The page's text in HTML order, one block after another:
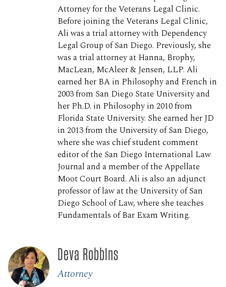
Attorney for the Veterans Legal Clinic.
Before joining the Veterans Legal Clinic,
Ali was a trial attorney with Dependency
Legal Group of San Diego. Previously, she
was a trial attorney at Hanna, Brophy,
MacLean, McAleer & Jensen, LLP. Ali
earned her BA in Philosophy and French in
2003 from San Diego State University and
her Ph.D. in Philosophy in 2010 from
Florida State University. She earned her JD
in 2013 from the University of San Diego,
where she was chief student comment
editor of the San Diego International Law
Journal and a member of the Appellate
Moot Court Board. Ali is also an adjunct
professor of law at the University of San
Diego School of Law, where she teaches
Fundamentals of Bar Exam Writing.
Deva Robbins
Attorney